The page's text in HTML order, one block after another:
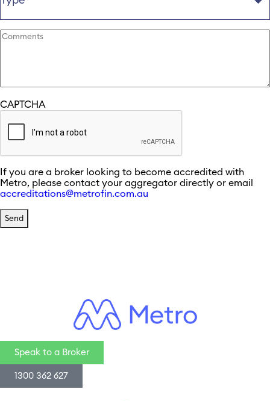
Further
CAPTCHA
If you are a broker looking to become accredited with
Metro, please contact your aggregator directly or email
accreditations@metrofin.com.au
Speak to a Broker
1300 362 627